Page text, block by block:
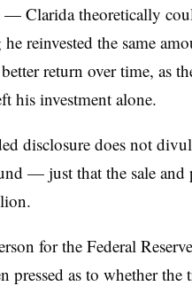
Clarida theoretically
reinvested the same
return over time, as
his investment alone.
disclosure does not
— just that the sale and
for the Federal
pressed as to whether